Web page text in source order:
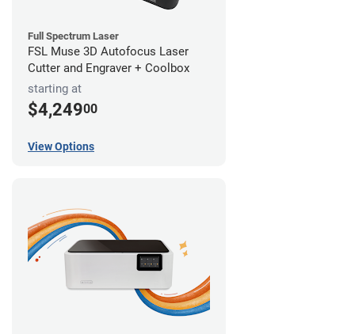
Full Spectrum Laser
FSL Muse 3D Autofocus Laser
Cutter and Engraver + Coolbox
starting at
$4,24900
View Options